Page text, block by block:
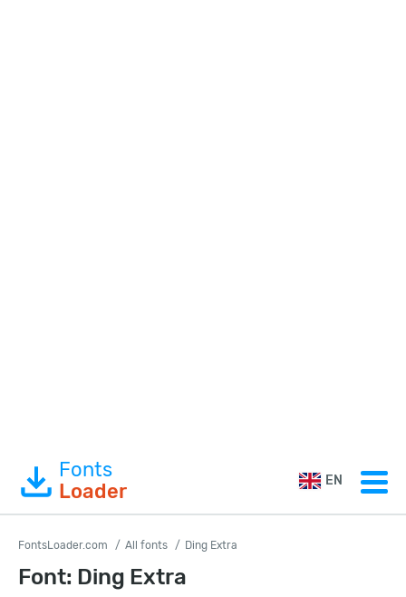
Fonts
Loader
EN
FontsLoader.com All fonts Ding Extra
Font: Ding Extra